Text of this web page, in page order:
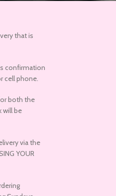
that is
confirmation
cell phone.
both the
will be
via the
YOUR